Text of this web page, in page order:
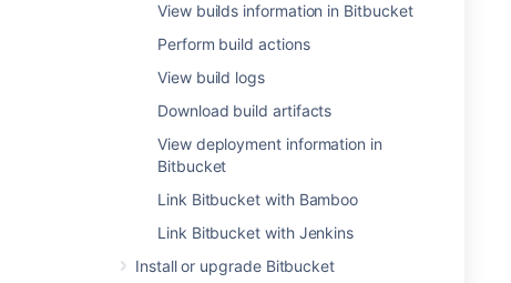
View builds information in Bitbucket
Perform build actions
View build logs
Download build artifacts
View deployment information in
Bitbucket
Link Bitbucket with Bamboo
Link Bitbucket with Jenkins
Install or upgrade Bitbucket